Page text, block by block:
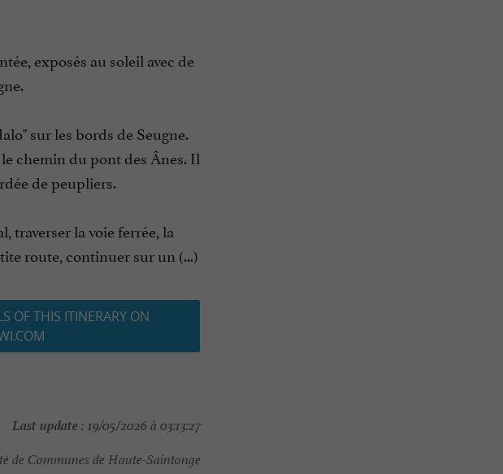
exposés au soleil avec de
sur les bords de Seugne.
chemin du pont des Ânes. Il
de peupliers.
traverser la voie ferrée, la
route, continuer sur un (...)
OF THIS ITINERARY ON
Last update : 19/05/2026 à 03:13:27
de Communes de Haute-Saintonge